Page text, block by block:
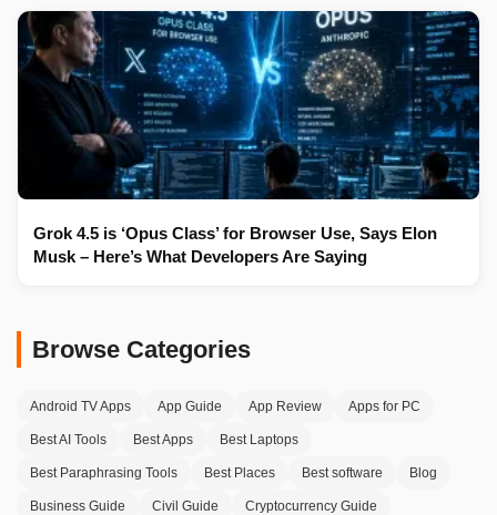
Grok 4.5 is ‘Opus Class’ for Browser Use, Says Elon
Musk – Here’s What Developers Are Saying
Browse Categories
Android TV Apps App Guide App Review Apps for PC
Best AI Tools Best Apps Best Laptops
Best Paraphrasing Tools Best Places Best software Blog
Business Guide Civil Guide Cryptocurrency Guide